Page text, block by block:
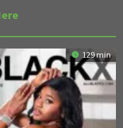
129 min